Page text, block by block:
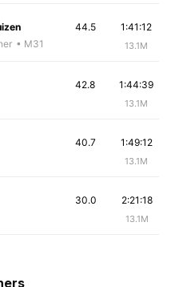
• M31
1:41:12
13.1M
44.5
1:44:39
13.1M
42.8
1:49:12
13.1M
40.7
2:21:18
13.1M
30.0